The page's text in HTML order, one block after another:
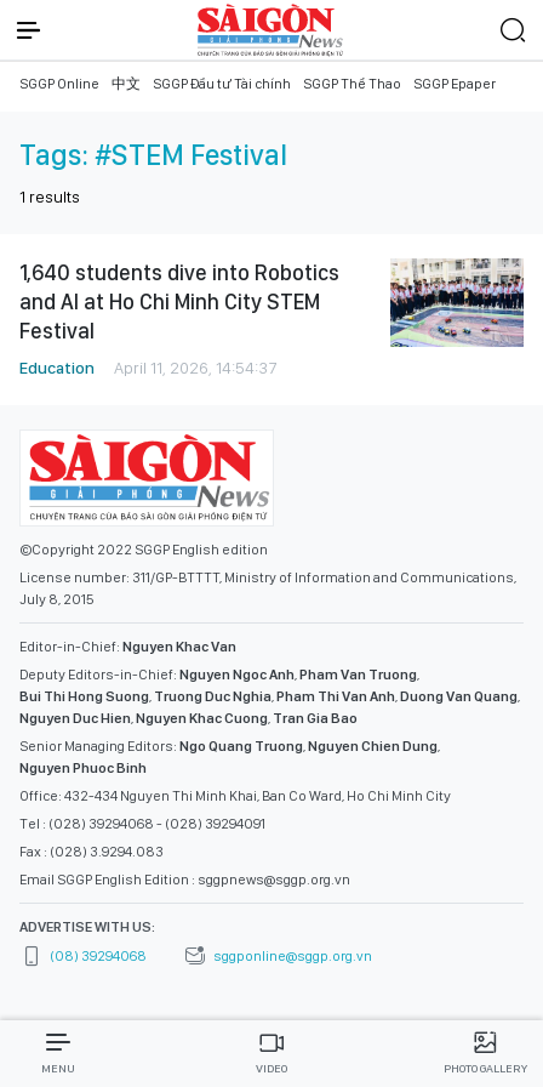
SGGP Online 中文 SGGP Đầu tư Tài chính SGGP Thể Thao SGGP Epaper
Tags: #STEM Festival
1 results
1,640 students dive into Robotics
and AI at Ho Chi Minh City STEM
Festival
Education April 11, 2026, 14:54:37
©Copyright 2022 SGGP English edition
License number: 311/GP-BTTTT, Ministry of Information and Communications,
July 8, 2015
Editor-in-Chief: Nguyen Khac Van
Deputy Editors-in-Chief: Nguyen Ngoc Anh,Pham Van Truong,
Bui Thi Hong Suong, Truong Duc Nghia,Pham Thi Van Anh,Duong Van Quang,
Nguyen Duc Hien,Nguyen Khac Cuong, Tran Gia Bao
Senior Managing Editors: Ngo Quang Truong,Nguyen Chien Dung,
Nguyen Phuoc Binh
Office: 432-434 Nguyen Thi Minh Khai, Ban Co Ward, Ho Chi Minh City
Tel : (028) 39294068 - (028) 39294091
Fax : (028) 3.9294.083
Email SGGP English Edition : sggpnews@sggp.org.vn
ADVERTISE WITH US:
(08) 39294068
sggponline@sggp.org.vn
MENU VIDEO PHOTO GALLERY